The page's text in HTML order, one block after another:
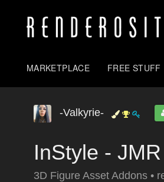
MARKETPLACE FREE STUFF
-Valkyrie-
InStyle -
3D Figure Asset Addons •